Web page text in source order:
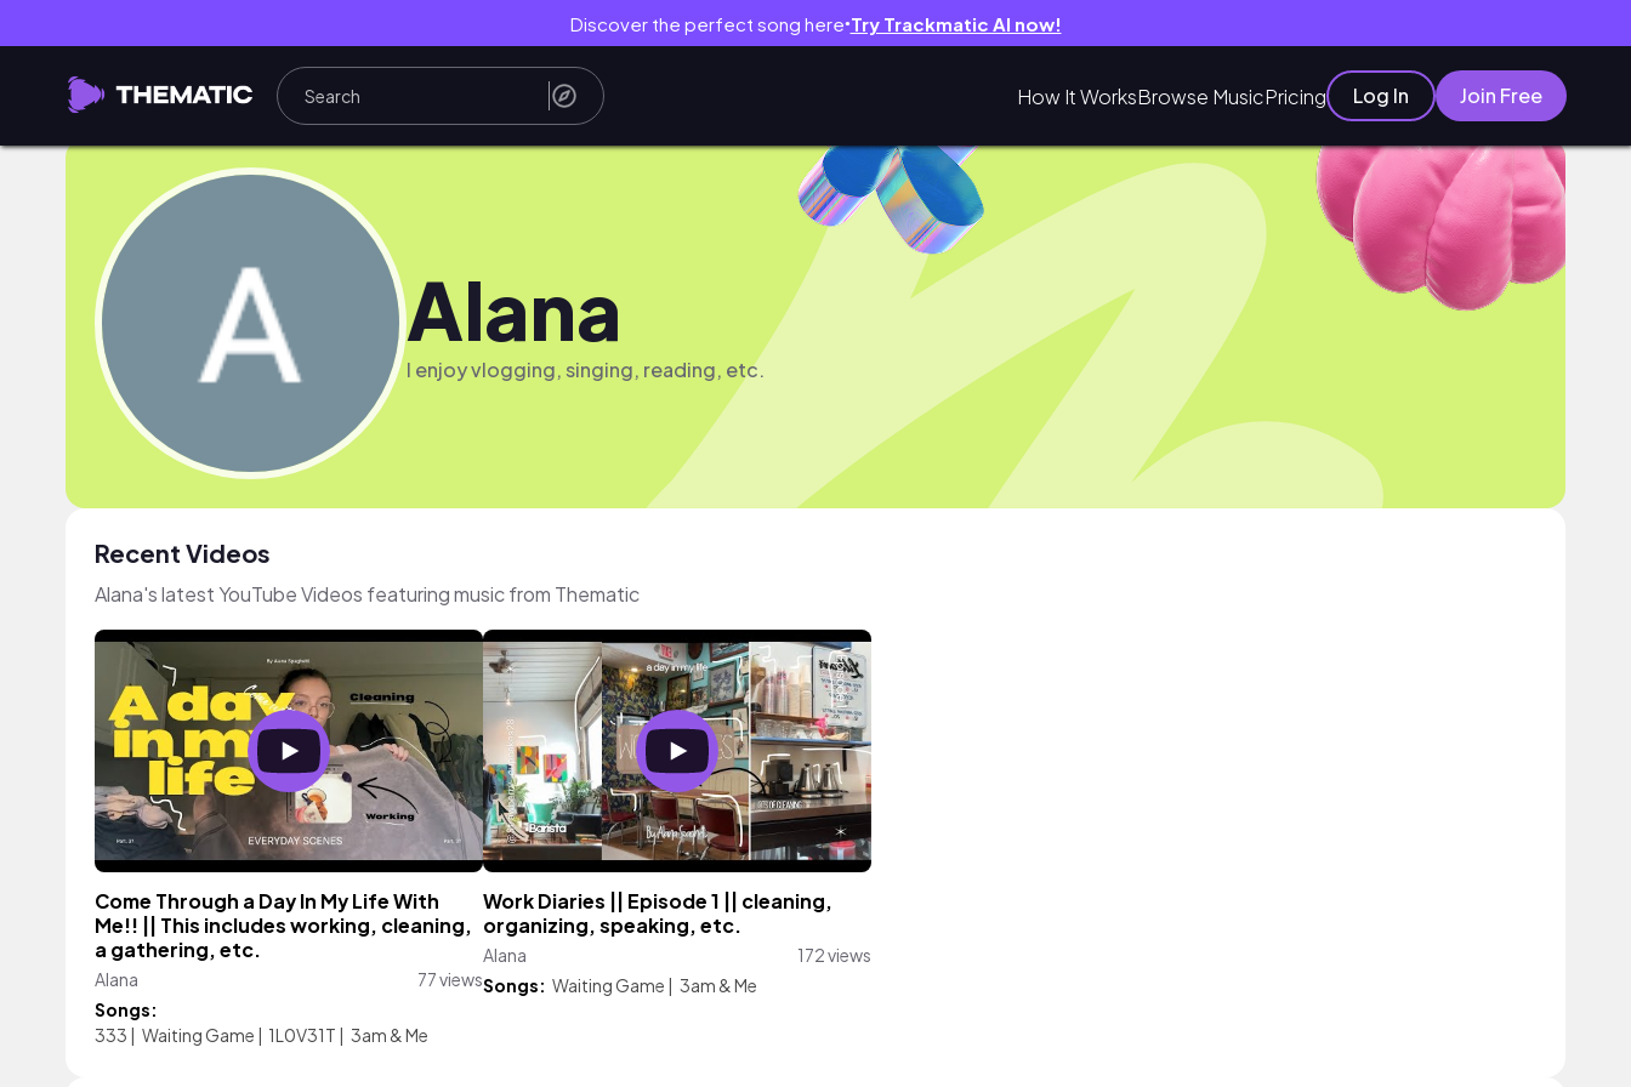
Discover the perfect song here● Try Trackmatic AI now!
How It WorksBrowse MusicPricing Log In Join Free
Alana
I enjoy vlogging, singing, reading, etc.
Recent Videos
Alana's latest YouTube Videos featuring music from Thematic
Come Through a Day In My Life With
Me!! || This includes working, cleaning,
a gathering, etc.
Alana
77 views
Songs:
333 | Waiting Game | 1L0V31T | 3am & Me
Work Diaries || Episode 1 || cleaning,
organizing, speaking, etc.
Alana
172 views
Songs: Waiting Game | 3am & Me